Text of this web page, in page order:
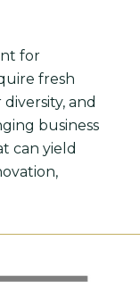
for
fresh
and
business
can yield